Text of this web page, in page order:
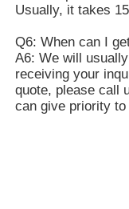
Usually, it takes
Q6: When can I
A6: We will
receiving your
quote, please call
can give priority